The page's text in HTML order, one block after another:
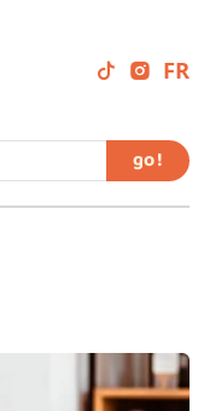
FR
go !